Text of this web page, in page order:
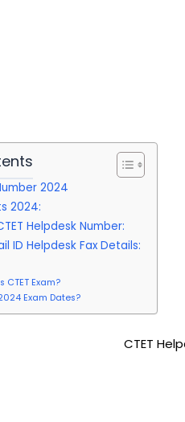
2024
2024:
Helpdesk Number:
ID Helpdesk Fax Details:
CTET Exam?
Exam Dates?
CTET